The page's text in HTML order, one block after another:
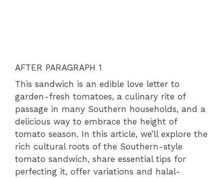
AFTER PARAGRAPH 1
This sandwich is an edible love letter to
garden-fresh tomatoes, a culinary rite of
passage in many Southern households, and a
delicious way to embrace the height of
tomato season. In this article, we’ll explore the
rich cultural roots of the Southern-style
tomato sandwich, share essential tips for
perfecting it, offer variations and halal-